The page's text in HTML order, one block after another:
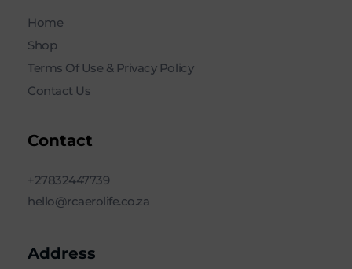
Home
Shop
Terms Of Use & Privacy Policy
Contact Us
Contact
+27832447739
hello@rcaerolife.co.za
Address